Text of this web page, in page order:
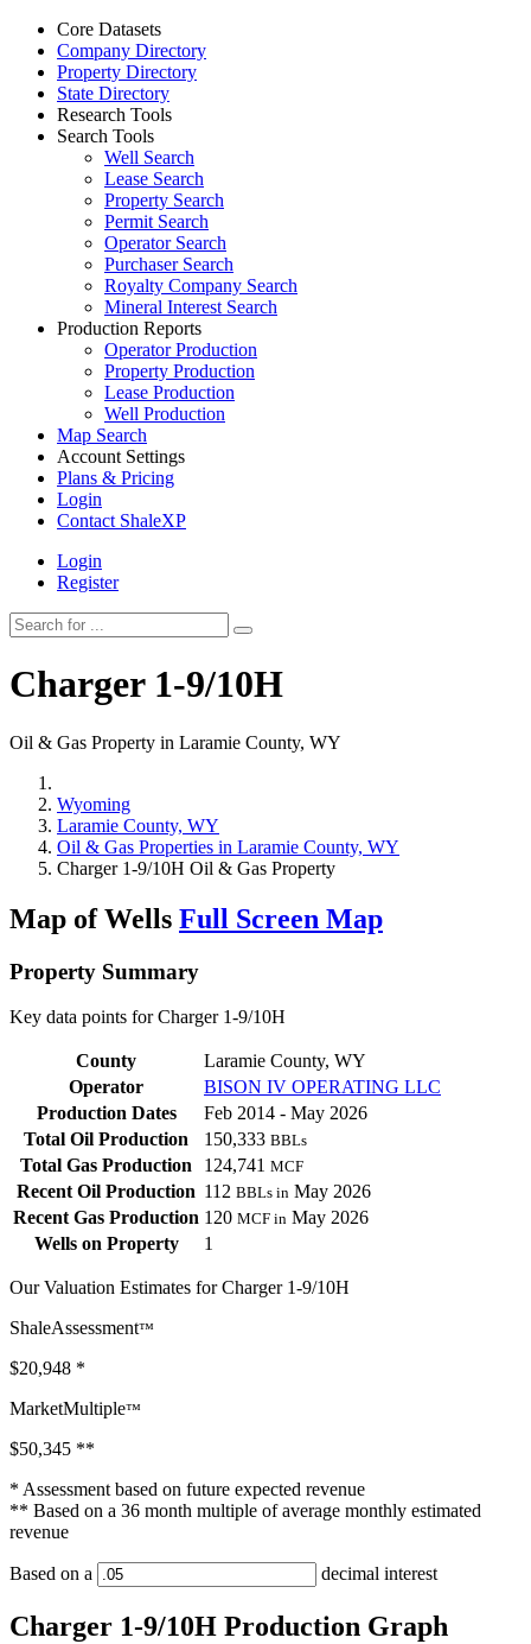
Core Datasets
Company Directory
Property Directory
State Directory
Research Tools
Search Tools
Well Search
Lease Search
Property Search
Permit Search
Operator Search
Purchaser Search
Royalty Company Search
Mineral Interest Search
Production Reports
Operator Production
Property Production
Lease Production
Well Production
Map Search
Account Settings
Plans & Pricing
Login
Contact ShaleXP
Login
Register
Charger 1-9/10H
Oil & Gas Property in Laramie County, WY
Wyoming
Laramie County, WY
Oil & Gas Properties in Laramie County, WY
Charger 1-9/10H Oil & Gas Property
Map of Wells Full Screen Map
Property Summary
Key data points for Charger 1-9/10H
County
Laramie County, WY
Operator
BISON IV OPERATING LLC
Production Dates
Feb 2014 - May 2026
Total Oil Production
150,333 BBLs
Total Gas Production 124,741 MCF
Recent Oil Production 112 BBLs in May 2026
Recent Gas Production 120 MCF in May 2026
Wells on Property
1
Our Valuation Estimates for Charger 1-9/10H
ShaleAssessment™
$20,948 *
MarketMultiple™
$50,345 **
* Assessment based on future expected revenue
** Based on a 36 month multiple of average monthly estimated
revenue
Based on a decimal interest
Charger 1-9/10H Production Graph